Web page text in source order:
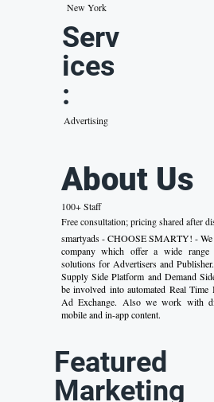
New York
Serv
ices
:
Advertising
About Us
100+ Staff
Free consultation; pricing shared after
smartyads - CHOOSE SMARTY! - We
company which offer a wide range
solutions for Advertisers and
Supply Side Platform and Demand
be involved into automated Real
Ad Exchange. Also we work with
mobile and in-app content.
Featured
Marketing